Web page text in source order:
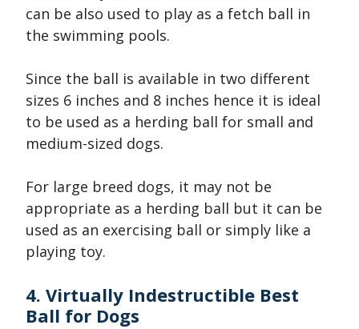
can be also used to play as a fetch ball in
the swimming pools.
Since the ball is available in two different
sizes 6 inches and 8 inches hence it is ideal
to be used as a herding ball for small and
medium-sized dogs.
For large breed dogs, it may not be
appropriate as a herding ball but it can be
used as an exercising ball or simply like a
playing toy.
4. Virtually Indestructible Best
Ball for Dogs